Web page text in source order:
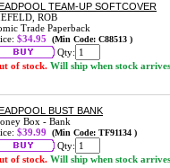
TEAM-UP SOFTCOVER
ROB
Trade Paperback
$34.95 (Min Code: C88513 )
Qty:
of stock. Will ship when stock arrives
BUST BANK
Box - Bank
$39.99 (Min Code: TF91134 )
Qty:
of stock. Will ship when stock arrives